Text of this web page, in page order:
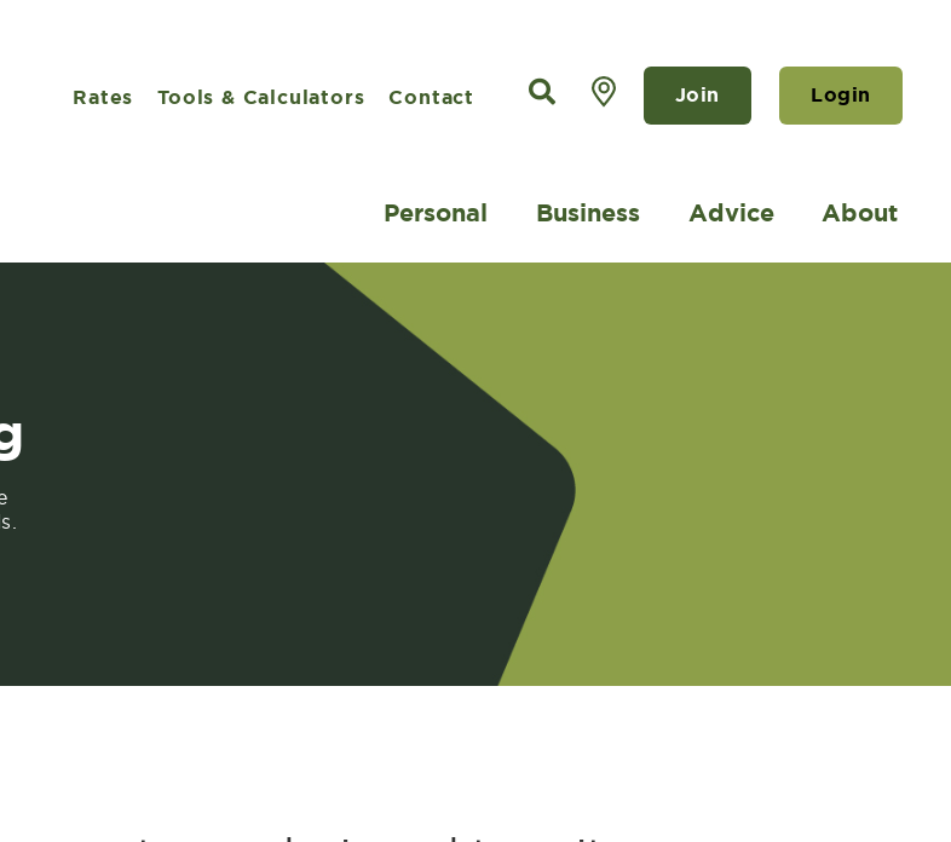
Rates Tools & Calculators Contact Join Login
Personal Business Advice About